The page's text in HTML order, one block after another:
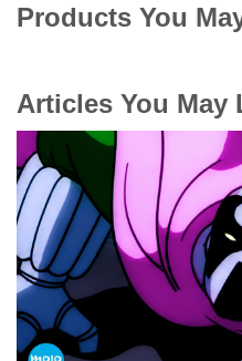
Products You
Articles You May